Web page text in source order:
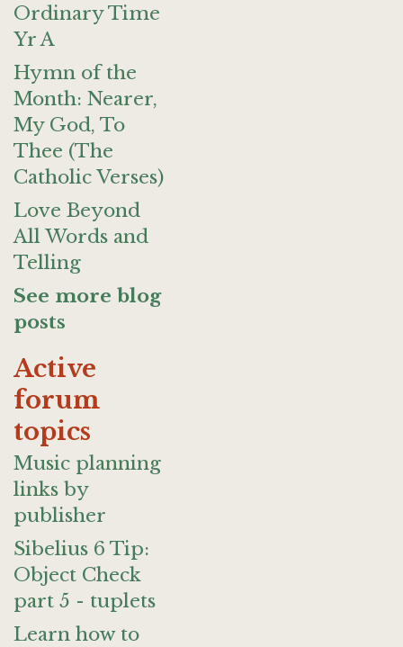
Ordinary Time
Yr A
Hymn of the
Month: Nearer,
My God, To
Thee (The
Catholic Verses)
Love Beyond
All Words and
Telling
See more blog
posts
Active
forum
topics
Music planning
links by
publisher
Sibelius 6 Tip:
Object Check
part 5 - tuplets
Learn how to